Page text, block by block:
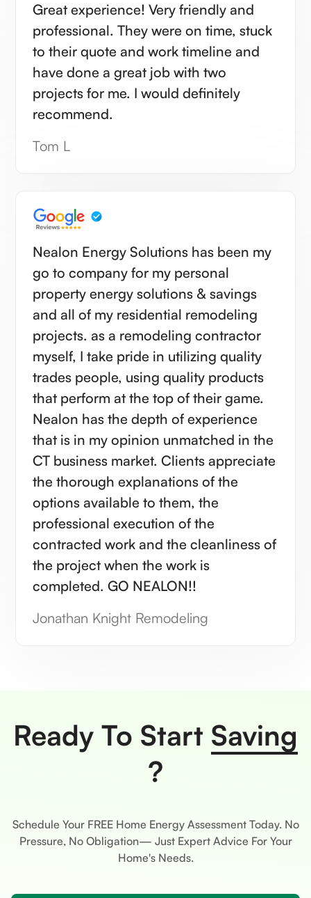
Great experience! Very friendly and
professional. They were on time, stuck
to their quote and work timeline and
have done a great job with two
projects for me. I would definitely
recommend.
Tom L
Nealon Energy Solutions has been my
go to company for my personal
property energy solutions & savings
and all of my residential remodeling
projects. as a remodeling contractor
myself, I take pride in utilizing quality
trades people, using quality products
that perform at the top of their game.
Nealon has the depth of experience
that is in my opinion unmatched in the
CT business market. Clients appreciate
the thorough explanations of the
options available to them, the
professional execution of the
contracted work and the cleanliness of
the project when the work is
completed. GO NEALON!!
Jonathan Knight Remodeling
Ready To Start Saving
?
Schedule Your FREE Home Energy Assessment Today. No
Pressure, No Obligation— Just Expert Advice For Your
Home's Needs.